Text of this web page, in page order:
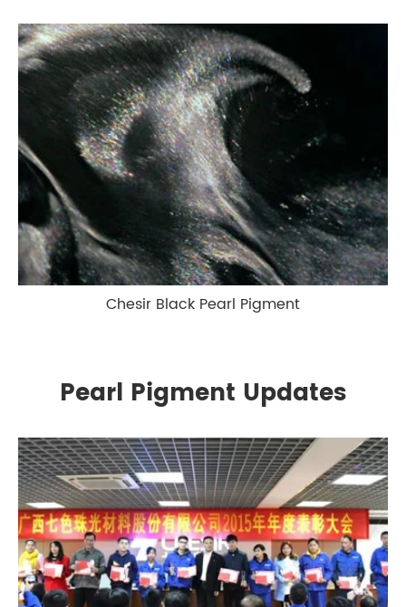
Chesir Black Pearl Pigment
Pearl Pigment Updates